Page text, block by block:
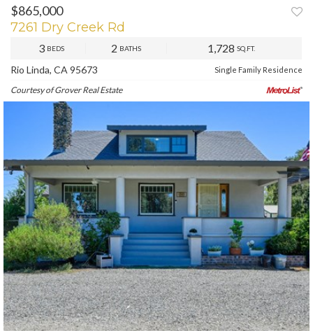
PREV NEXT
$865,000
7261 Dry Creek Rd
3 BEDS 2 BATHS 1,728 SQ.FT.
Rio Linda, CA 95673 Single Family Residence
Courtesy of Grover Real Estate